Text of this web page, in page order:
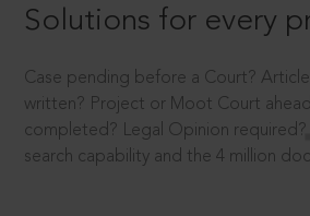
Solutions for every
Case pending before a Court?
written? Project or Moot Court
completed? Legal Opinion
search capability and the 4 million